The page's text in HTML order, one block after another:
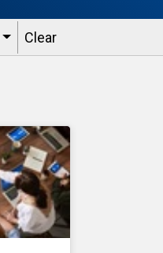
Clear